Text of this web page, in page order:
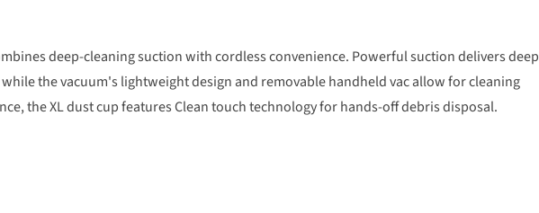
deep-cleaning suction with cordless convenience. Powerful suction delivers deep
the vacuum's lightweight design and removable handheld vac allow for cleaning
the XL dust cup features Clean touch technology for hands-off debris disposal.